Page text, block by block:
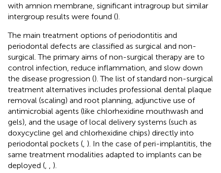
with amnion membrane, significant intragroup but similar
intergroup results were found ().
The main treatment options of periodontitis and
periodontal defects are classified as surgical and non-
surgical. The primary aims of non-surgical therapy are to
control infection, reduce inflammation, and slow down
the disease progression (). The list of standard non-surgical
treatment alternatives includes professional dental plaque
removal (scaling) and root planning, adjunctive use of
antimicrobial agents (like chlorhexidine mouthwash and
gels), and the usage of local delivery systems (such as
doxycycline gel and chlorhexidine chips) directly into
periodontal pockets ( ). In the case of peri-implantitis, the
same treatment modalities adapted to implants can be
deployed (
).